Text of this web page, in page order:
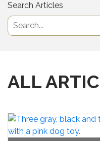
Search Articles
ALL